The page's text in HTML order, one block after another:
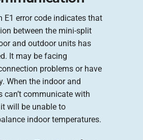
E1 error code indicates that
between the mini-split
and outdoor units has
It may be facing
problems or have
When the indoor and
can’t communicate with
will be unable to
indoor temperatures.